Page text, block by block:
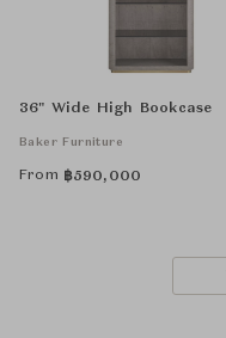
36" Wide High Bookcase
Baker Furniture
From ฿590,000